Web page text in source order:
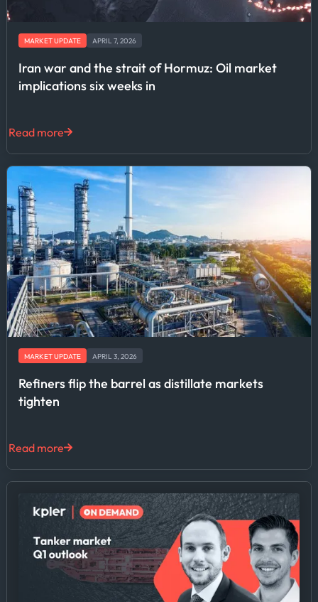
MARKET UPDATE APRIL 7, 2026
Iran war and the strait of Hormuz: Oil market
implications six weeks in
Read more
MARKET UPDATE APRIL 3, 2026
Refiners flip the barrel as distillate markets
tighten
Read more